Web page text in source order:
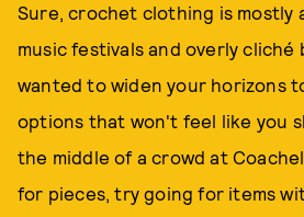
Sure, crochet clothing is mostly
music festivals and overly cliché
wanted to widen your horizons
options that won't feel like you
the middle of a crowd at
for pieces, try going for items